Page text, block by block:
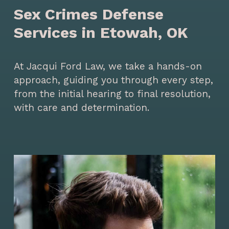
Sex Crimes Defense
Services in Etowah, OK
At Jacqui Ford Law, we take a hands-on
approach, guiding you through every step,
from the initial hearing to final resolution,
with care and determination.